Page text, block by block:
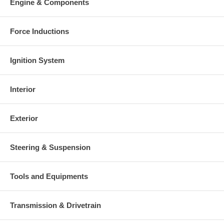
Engine & Components
Force Inductions
Ignition System
Interior
Exterior
Steering & Suspension
Tools and Equipments
Transmission & Drivetrain